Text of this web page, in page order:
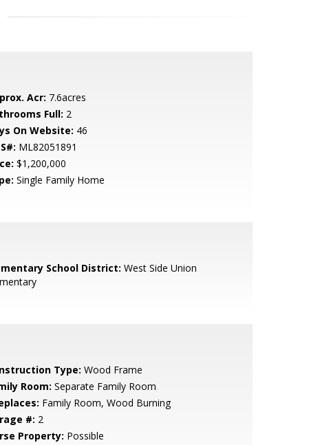
Acr: 7.6acres
Full: 2
On Website: 46
ML82051891
$1,200,000
Single Family Home
School District: West Side Union
Type: Wood Frame
Room: Separate Family Room
Family Room, Wood Burning
#: 2
Property: Possible